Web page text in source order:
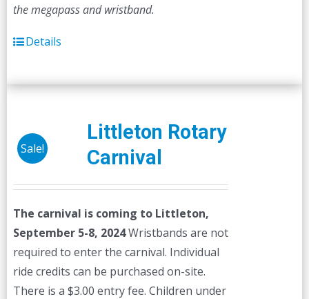
the megapass and wristband.
Details
Sale!
Littleton Rotary
Carnival
The carnival is coming to Littleton,
September 5-8, 2024Wristbands are not
required to enter the carnival. Individual
ride credits can be purchased on-site.
There is a $3.00 entry fee. Children under